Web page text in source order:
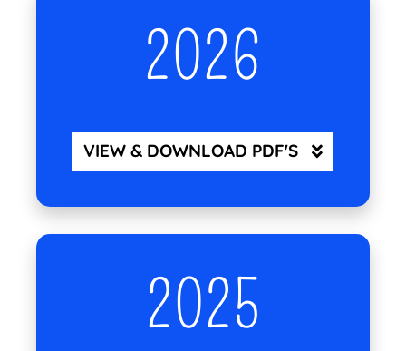
2026
VIEW & DOWNLOAD PDF'S
2025